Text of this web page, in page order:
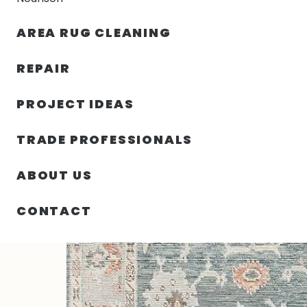
AREA RUG CLEANING
REPAIR
PROJECT IDEAS
TRADE PROFESSIONALS
ABOUT US
CONTACT